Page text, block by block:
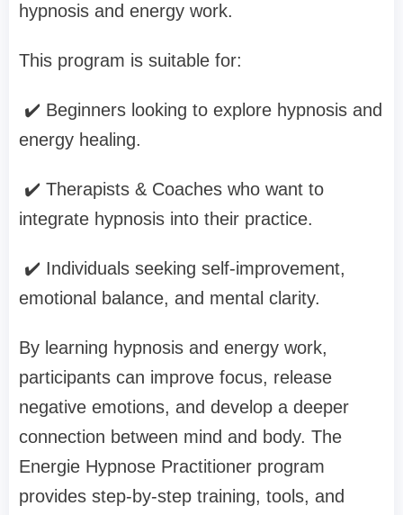
hypnosis and energy work.
This program is suitable for:
✔️ Beginners looking to explore hypnosis and
energy healing.
✔️ Therapists & Coaches who want to
integrate hypnosis into their practice.
✔️ Individuals seeking self-improvement,
emotional balance, and mental clarity.
By learning hypnosis and energy work,
participants can improve focus, release
negative emotions, and develop a deeper
connection between mind and body. The
Energie Hypnose Practitioner program
provides step-by-step training, tools, and